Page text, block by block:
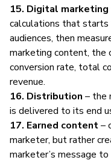
15. Digital
calculations that
audiences, then
marketing content, the
conversion rate, total
revenue.
16. Distribution – the
is delivered to its end
17. Earned content–
marketer, but rather
marketer’s message